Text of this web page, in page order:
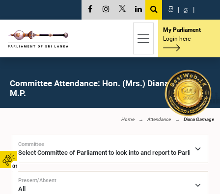
01
සි | த |
My Parliament
Login here
Committee Attendance: Hon. (Mrs.) Diana Gamage,
M.P.
Home Attendance Diana Gamage
Committee
Present/Absent